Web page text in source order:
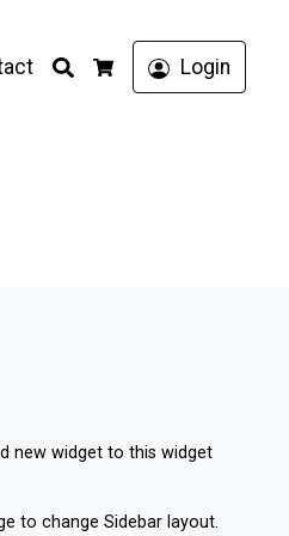
Search
Cart
Login
new widget to this widget
to change Sidebar layout.